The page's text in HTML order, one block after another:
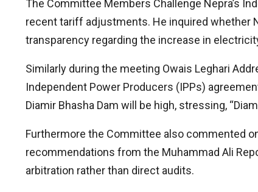
The Committee Members Challenge Nepra’s
recent tariff adjustments. He inquired whether
transparency regarding the increase in
Similarly during the meeting Owais Leghari
Independent Power Producers (IPPs)
Diamir Bhasha Dam will be high, stressing,
Furthermore the Committee also commented
recommendations from the Muhammad Ali
arbitration rather than direct audits.